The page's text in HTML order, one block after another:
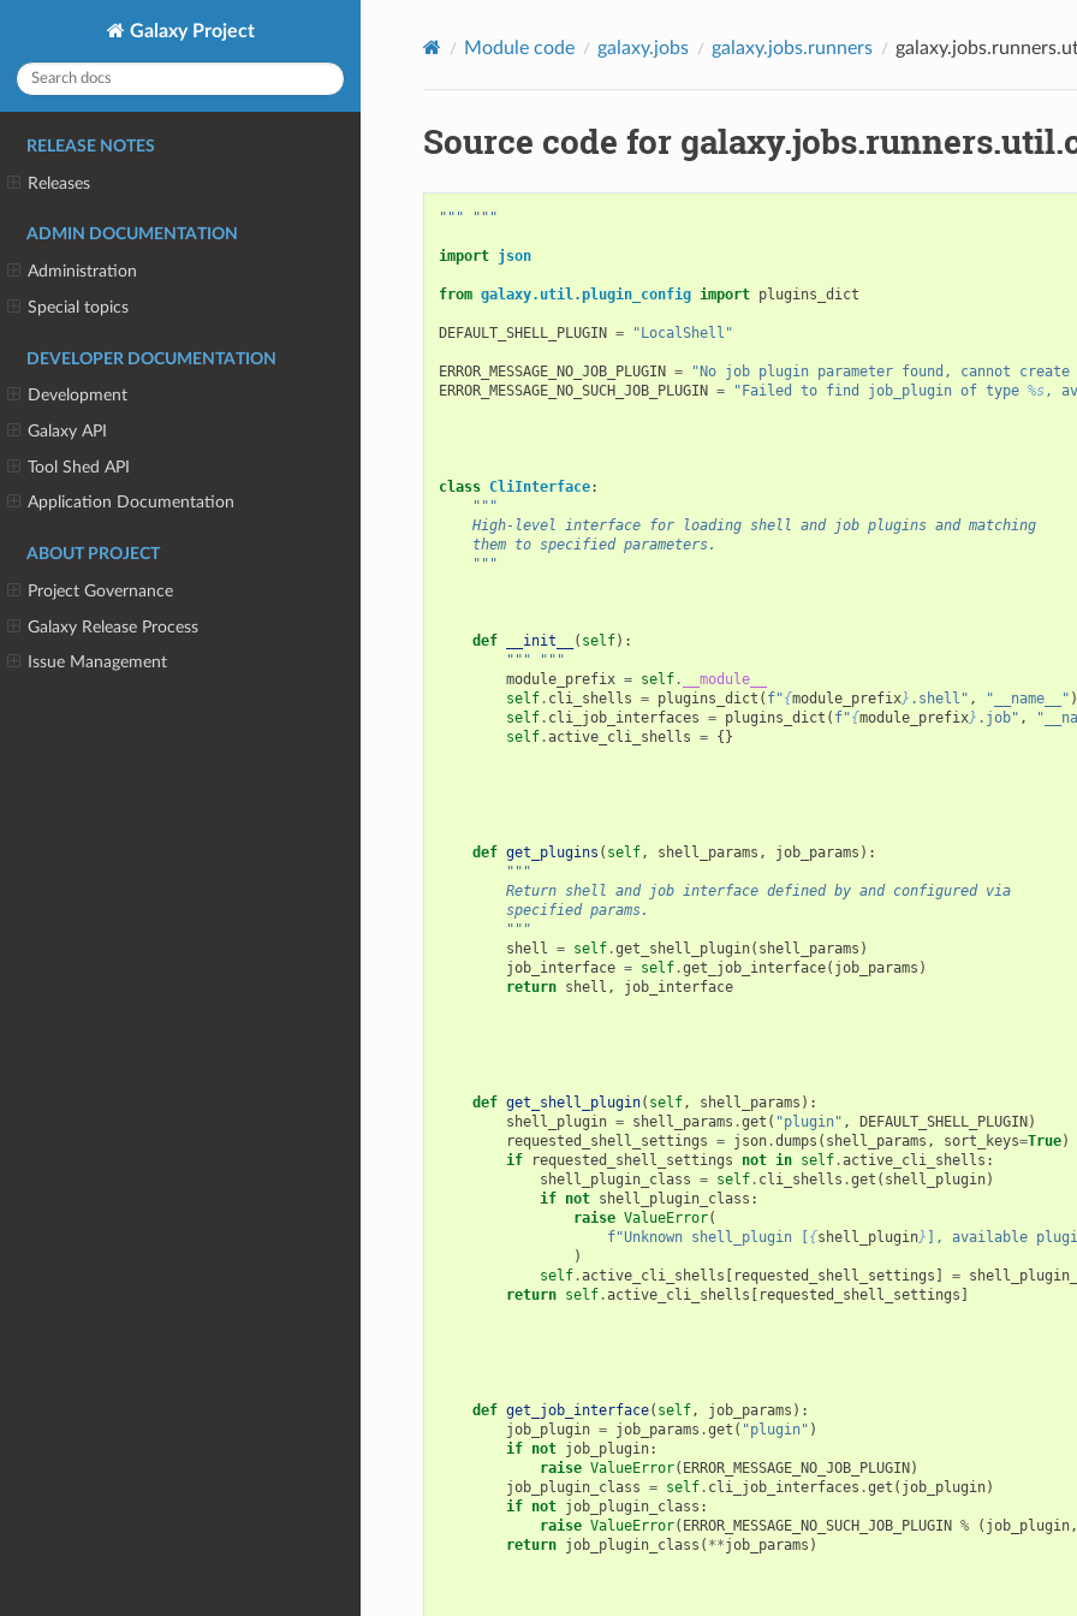
Galaxy Project
RELEASE NOTES
Releases
ADMIN DOCUMENTATION
Administration
Special topics
DEVELOPER DOCUMENTATION
Development
Galaxy API
Tool Shed API
Application Documentation
ABOUT PROJECT
Project Governance
Galaxy Release Process
Issue Management
Module code galaxy.jobs galaxy.jobs.runners
Source code for
""" """
import json
from galaxy.util.plugin_config import plugins_dict
DEFAULT_SHELL_PLUGIN = "LocalShell"
ERROR_MESSAGE_NO_JOB_PLUGIN =
"No job plugin parameter found, cannot
ERROR_MESSAGE_NO_SUCH_JOB_PLUGIN = "Failed to find job_plugin of type %s,
class CliInterface:
"""
    High-level interface for loading shell and job plugins and matching
    them to specified parameters.
    """
def __init__ ( self):
""" """
module_prefix = self.
__module__
self. cli_shells = plugins_dict ( f"{module_prefix} .shell" , "__name__" )
self. cli_job_interfaces = plugins_dict ( f"{module_prefix} .job" ,
self.active_cli_shells = {}
def get_plugins ( self, shell_params , job_params ):
"""
        Return shell and job interface defined by and configured via
        specified params.
        """
shell = self.get_shell_plugin( shell_params )
job_interface = self.get_job_interface( job_params )
return shell , job_interface
def get_shell_plugin( self, shell_params ):
shell_plugin = shell_params .get ( "plugin" , DEFAULT_SHELL_PLUGIN)
requested_shell_settings = json.dumps ( shell_params , sort_keys=True)
if
requested_shell_settings not in self.active_cli_shells :
shell_plugin_class = self. cli_shells .get ( shell_plugin)
if not shell_plugin_class :
raise ValueError(
f"Unknown shell_plugin [{shell_plugin} ], available
)
self.active_cli_shells [ requested_shell_settings ] =
return self.active_cli_shells [ requested_shell_settings ]
def get_job_interface( self, job_params ):
job_plugin = job_params .get ( "plugin" )
if not job_plugin:
raise ValueError( ERROR_MESSAGE_NO_JOB_PLUGIN)
job_plugin_class = self. cli_job_interfaces .get ( job_plugin)
if not job_plugin_class :
raise ValueError( ERROR_MESSAGE_NO_SUCH_JOB_PLUGIN % ( job_plugin,
return job_plugin_class ( **job_params )